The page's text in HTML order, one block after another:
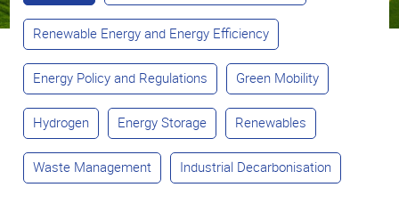
Renewable Energy and Energy Efficiency
Energy Policy and Regulations Green Mobility
Hydrogen Energy Storage Renewables
Waste Management Industrial Decarbonisation